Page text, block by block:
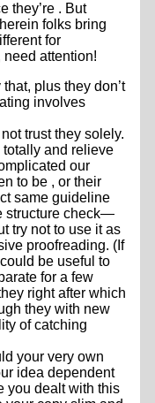
they’re . But
folks bring
for
attention!
plus they don’t
involves
trust they solely.
and relieve
our
to be , or their
same guideline
structure check—
try not to use it as
proofreading. (If
be useful to
for a few
right after which
they with new
of catching
your very own
idea dependent
you dealt with this